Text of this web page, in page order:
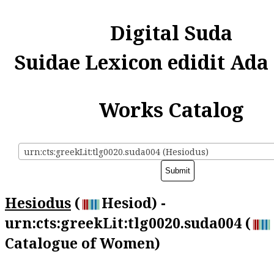
Digital Suda
Suidae Lexicon edidit
Works Catalog
urn:cts:greekLit:tlg0020.suda004 (Hesiodus)
Hesiodus (
Hesiod) -
urn:cts:greekLit:tlg0020.suda004 (
Catalogue of Women)